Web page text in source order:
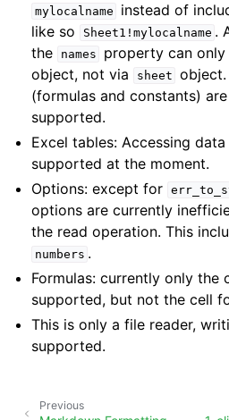
mylocalname
instead of
like so
Sheet1!mylocalname .
the
names property can only
object, not via sheet object.
(formulas and constants)
supported.
Excel tables: Accessing data
supported at the moment.
Options: except for
options are currently
the read operation. This
numbers .
Formulas: currently only the
supported, but not the cell
This is only a file reader,
supported.
Previous